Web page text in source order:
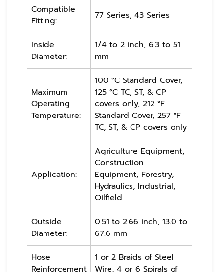
Compatible
Fitting:
77 Series, 43 Series
Inside
Diameter:
1/4 to 2 inch, 6.3 to 51
mm
Maximum
Operating
Temperature:
100 °C Standard Cover,
125 °C TC, ST, & CP
covers only, 212 °F
Standard Cover, 257 °F
TC, ST, & CP covers only
Application:
Agriculture Equipment,
Construction
Equipment, Forestry,
Hydraulics, Industrial,
Oilfield
Outside
Diameter:
0.51 to 2.66 inch, 13.0 to
67.6 mm
Hose
Reinforcement
1 or 2 Braids of Steel
Wire, 4 or 6 Spirals of